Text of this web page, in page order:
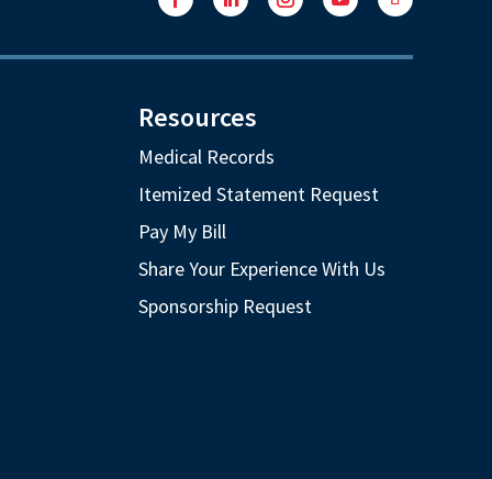
Resources
Medical Records
Itemized Statement Request
Pay My Bill
Share Your Experience With Us
Sponsorship Request